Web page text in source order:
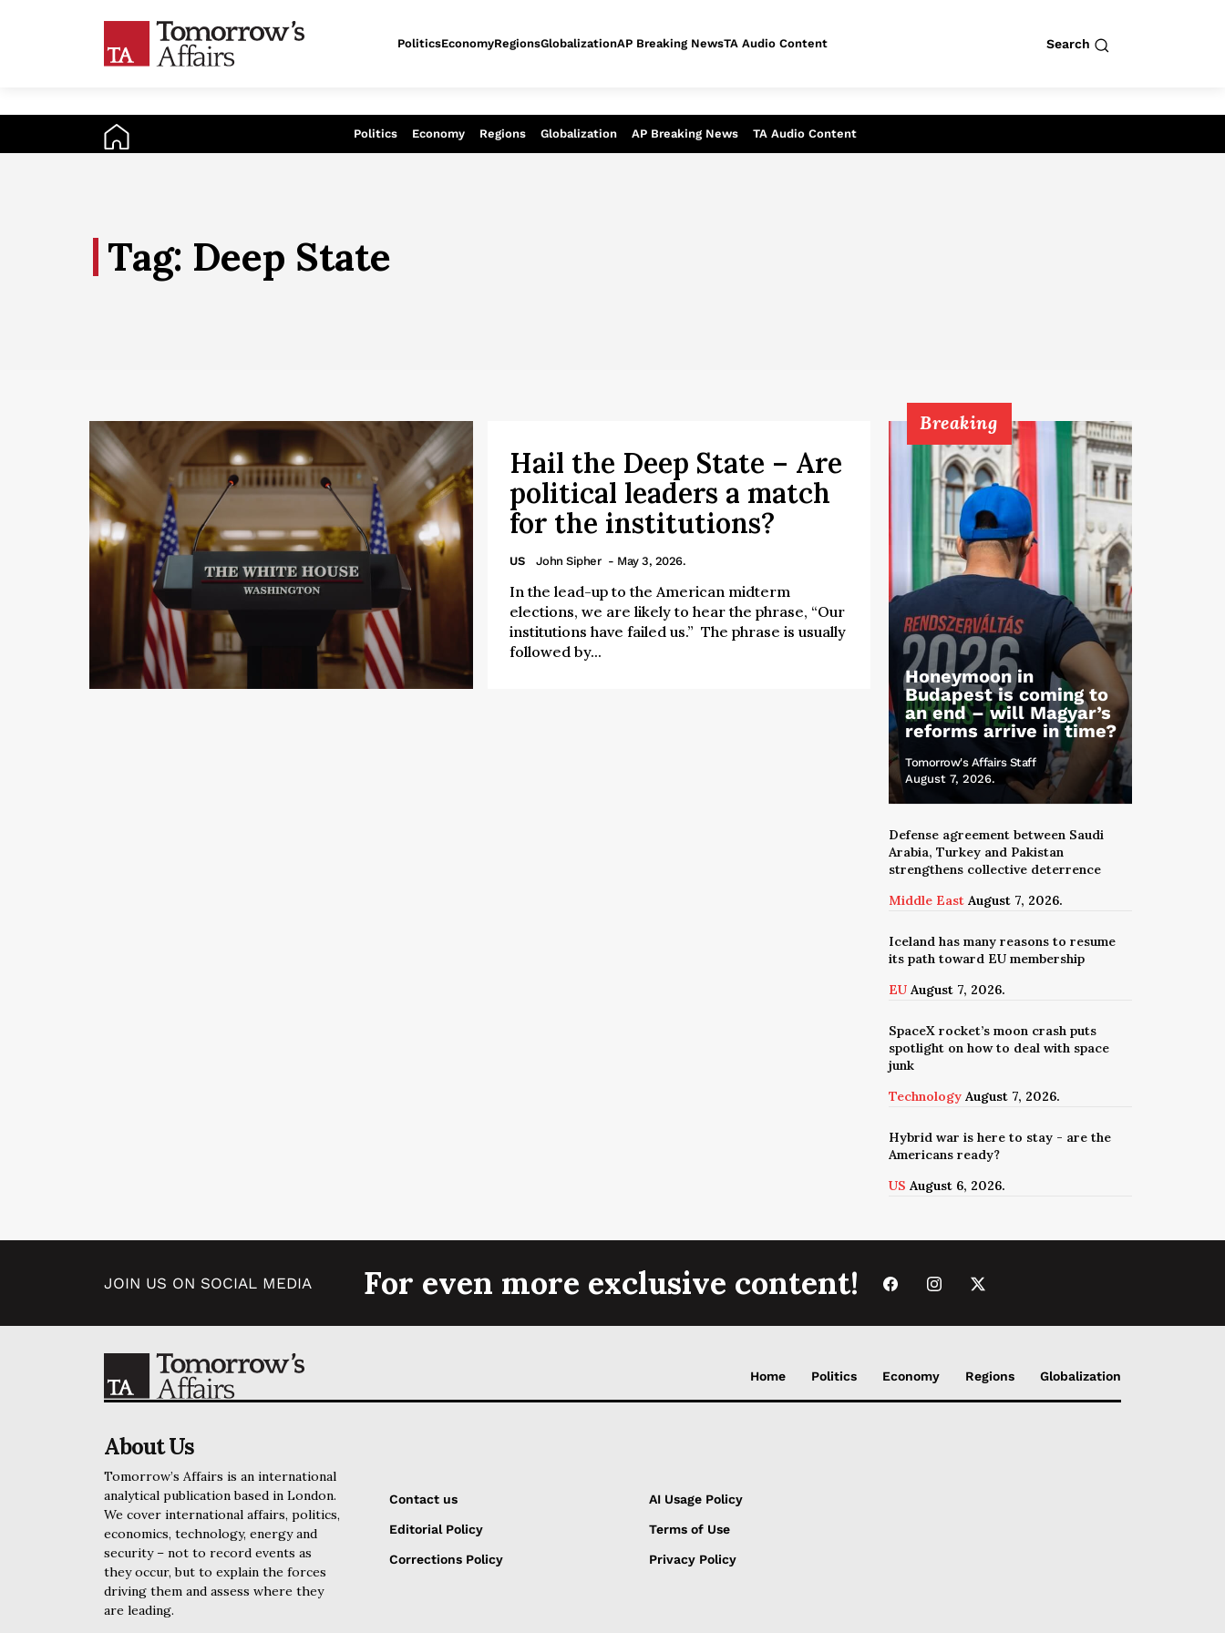
Analysis of today - Assessment of tomorrow Search
Politics Economy Regions Globalization AP Breaking News TA Audio Content
PoliticsEconomyRegionsGlobalizationAP Breaking NewsTA Audio Content Search
Tag: Deep State
Hail the Deep State – Are
political leaders a match
for the institutions?
US John Sipher - May 3, 2026.
In the lead-up to the American midterm
elections, we are likely to hear the phrase, “Our
institutions have failed us.” The phrase is usually
followed by...
Breaking
Honeymoon in
Budapest is coming to
an end – will Magyar’s
reforms arrive in time?
Tomorrow's Affairs Staff
August 7, 2026.
Defense agreement between Saudi
Arabia, Turkey and Pakistan
strengthens collective deterrence
Middle East August 7, 2026.
Iceland has many reasons to resume
its path toward EU membership
EU August 7, 2026.
SpaceX rocket’s moon crash puts
spotlight on how to deal with space
junk
Technology August 7, 2026.
Hybrid war is here to stay - are the
Americans ready?
US August 6, 2026.
JOIN US ON SOCIAL MEDIA For even more exclusive content!
Home Politics Economy Regions Globalization
About Us
Tomorrow’s Affairs is an international
analytical publication based in London.
We cover international affairs, politics,
economics, technology, energy and
security – not to record events as
they occur, but to explain the forces
driving them and assess where they
are leading.
Contact us
Editorial Policy
Corrections Policy
AI Usage Policy
Terms of Use
Privacy Policy